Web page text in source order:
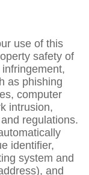
use of this
safety of
as phishing
computer
intrusion,
regulations.
identifier,
system and
and